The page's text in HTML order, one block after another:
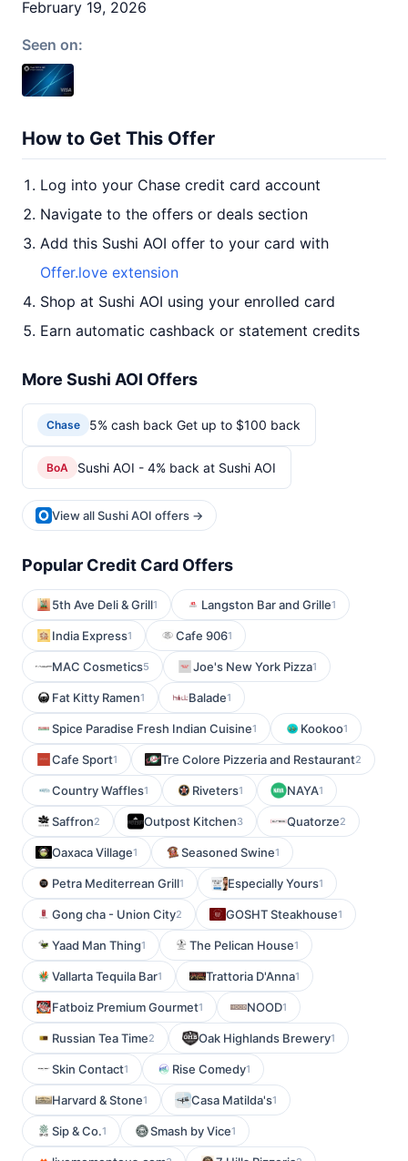
February 19, 2026
Seen on:
How to Get This Offer
Log into your Chase credit card account
Navigate to the offers or deals section
Add this Sushi AOI offer to your card with
Offer.love extension
Shop at Sushi AOI using your enrolled card
Earn automatic cashback or statement credits
More Sushi AOI Offers
Chase 5% cash back Get up to $100 back
BoA Sushi AOI - 4% back at Sushi AOI
View all Sushi AOI offers →
Popular Credit Card Offers
5th Ave Deli & Grill1 Langston Bar and Grille1
India Express1 Cafe 9061
MAC Cosmetics5 Joe's New York Pizza1
Fat Kitty Ramen1 Balade1
Spice Paradise Fresh Indian Cuisine1 Kookoo1
Cafe Sport1 Tre Colore Pizzeria and Restaurant2
Country Waffles1 Riveters1 NAYA1
Saffron2 Outpost Kitchen3 Quatorze2
Oaxaca Village1 Seasoned Swine1
Petra Mediterrean Grill1 Especially Yours1
Gong cha - Union City2 GOSHT Steakhouse1
Yaad Man Thing1 The Pelican House1
Vallarta Tequila Bar1 Trattoria D'Anna1
Fatboiz Premium Gourmet1 NOOD1
Russian Tea Time2 Oak Highlands Brewery1
Skin Contact1 Rise Comedy1
Harvard & Stone1 Casa Matilda's1
Sip & Co.1 Smash by Vice1